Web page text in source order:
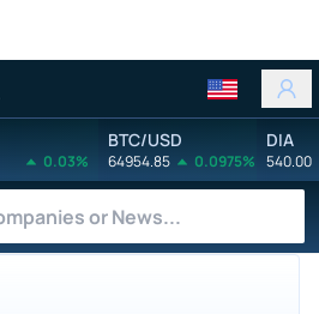
0.03%
BTC/USD
64954.85 0.0975%
DIA
540.00